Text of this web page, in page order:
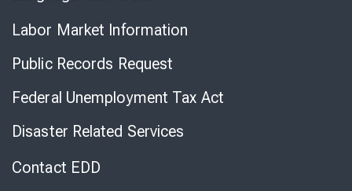
Labor Market Information
Public Records Request
Federal Unemployment Tax Act
Disaster Related Services
Contact EDD